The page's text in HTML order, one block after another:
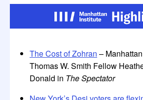
The Cost of Zohran –
Thomas W. Smith Fellow
Donald in The Spectator